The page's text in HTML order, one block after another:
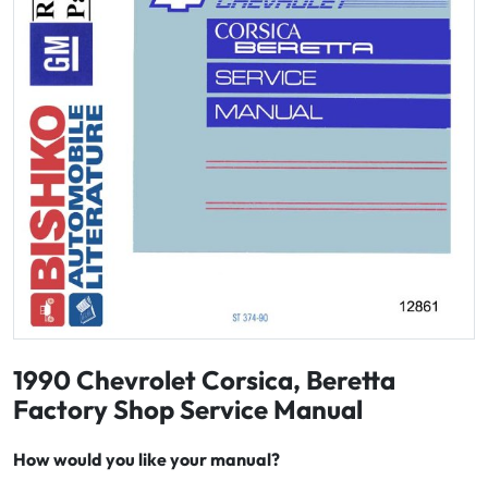
1990 Chevrolet Corsica, Beretta
Factory Shop Service Manual
How would you like your manual?